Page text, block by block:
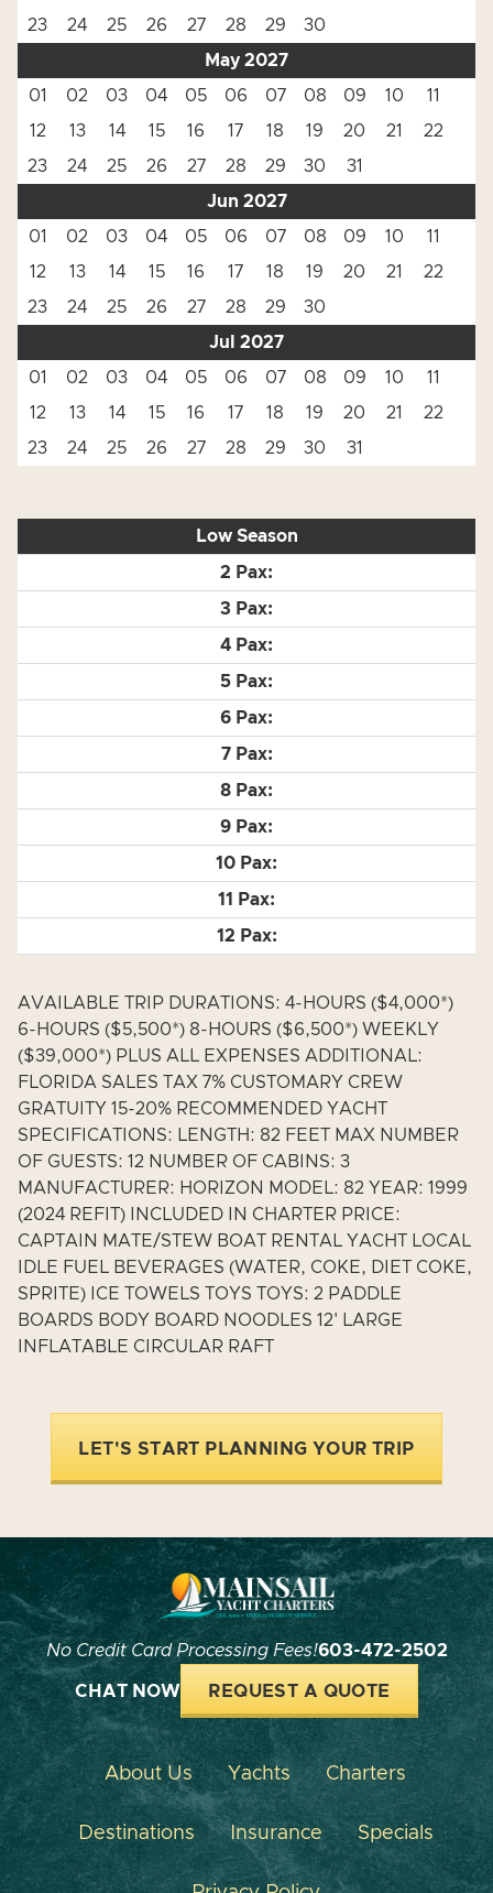
23
24 25 26 27 28 29
30
May 2027
01
02 03 04 05 06 07 08 09 10
11
12
13 14 15 16 17 18 19 20 21
22
23
24 25 26 27 28 29 30
31
Jun 2027
01
02 03 04 05 06 07 08 09 10
11
12
13 14 15 16 17 18 19 20 21
22
23
24 25 26 27 28 29
30
Jul 2027
01
02 03 04 05 06 07 08 09 10
11
12
13 14 15 16 17 18 19 20 21
22
23
24 25 26 27 28 29 30 31
Low Season
AVAILABLE TRIP DURATIONS: 4-HOURS ($4,000*)
6-HOURS ($5,500*) 8-HOURS ($6,500*) WEEKLY
($39,000*) PLUS ALL EXPENSES ADDITIONAL:
FLORIDA SALES TAX 7% CUSTOMARY CREW
GRATUITY 15-20% RECOMMENDED YACHT
SPECIFICATIONS: LENGTH: 82 FEET MAX NUMBER
OF GUESTS: 12 NUMBER OF CABINS: 3
MANUFACTURER: HORIZON MODEL: 82 YEAR: 1999
(2024 REFIT) INCLUDED IN CHARTER PRICE:
CAPTAIN MATE/STEW BOAT RENTAL YACHT LOCAL
IDLE FUEL BEVERAGES (WATER, COKE, DIET COKE,
SPRITE) ICE TOWELS TOYS TOYS: 2 PADDLE
BOARDS BODY BOARD NOODLES 12' LARGE
INFLATABLE CIRCULAR RAFT
LET'S START PLANNING YOUR TRIP
No Credit Card Processing Fees!603-472-2502
CHAT NOW REQUEST A QUOTE
About Us Yachts Charters
Destinations Insurance Specials